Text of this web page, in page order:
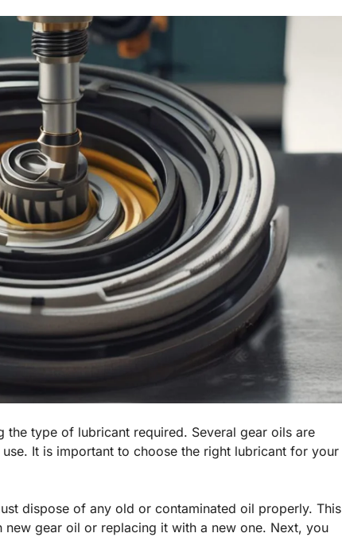
the type of lubricant required. Several gear oils are
It is important to choose the right lubricant for your
dispose of any old or contaminated oil properly. This
gear oil or replacing it with a new one. Next, you